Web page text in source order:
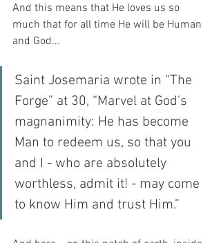
And this means that He loves us so
much that for all time He will be Human
and God...
Saint Josemaria wrote in “The
Forge” at 30, “Marvel at God's
magnanimity: He has become
Man to redeem us, so that you
and I - who are absolutely
worthless, admit it! - may come
to know Him and trust Him.”